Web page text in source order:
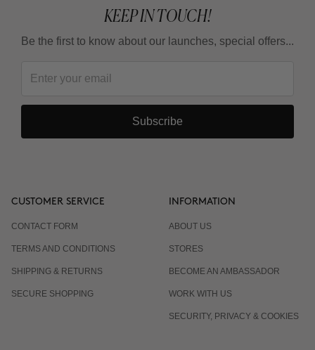
KEEP IN TOUCH!
Be the first to know about our launches, special offers...
Subscribe
CUSTOMER SERVICE
CONTACT FORM
TERMS AND CONDITIONS
SHIPPING & RETURNS
SECURE SHOPPING
INFORMATION
ABOUT US
STORES
BECOME AN AMBASSADOR
WORK WITH US
SECURITY, PRIVACY & COOKIES